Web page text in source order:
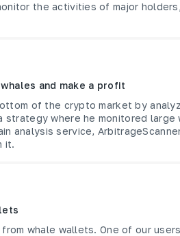
the activities of major
and make a profit
of the crypto market by
strategy where he monitored large
analysis service,
it.
whale wallets. One of our